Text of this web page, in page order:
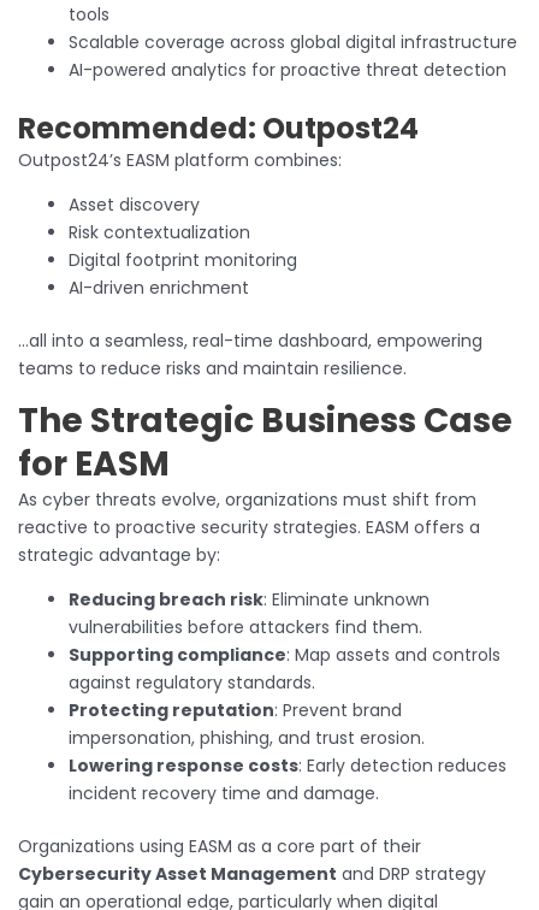
tools
Scalable coverage across global digital infrastructure
AI-powered analytics for proactive threat detection
Recommended: Outpost24
Outpost24’s EASM platform combines:
Asset discovery
Risk contextualization
Digital footprint monitoring
AI-driven enrichment
…all into a seamless, real-time dashboard, empowering
teams to reduce risks and maintain resilience.
The Strategic Business Case
for EASM
As cyber threats evolve, organizations must shift from
reactive to proactive security strategies. EASM offers a
strategic advantage by:
Reducing breach risk: Eliminate unknown
vulnerabilities before attackers find them.
Supporting compliance: Map assets and controls
against regulatory standards.
Protecting reputation: Prevent brand
impersonation, phishing, and trust erosion.
Lowering response costs: Early detection reduces
incident recovery time and damage.
Organizations using EASM as a core part of their
Cybersecurity Asset Management and DRP strategy
gain an operational edge, particularly when digital